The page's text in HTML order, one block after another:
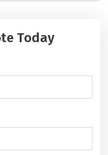
Today